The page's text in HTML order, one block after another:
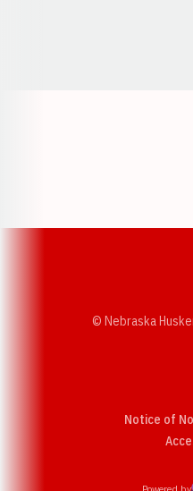
© Nebraska
Notice of